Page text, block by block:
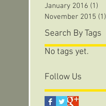
January 2016 (1)
November 2015 (1)
Search By Tags
No tags yet.
Follow Us